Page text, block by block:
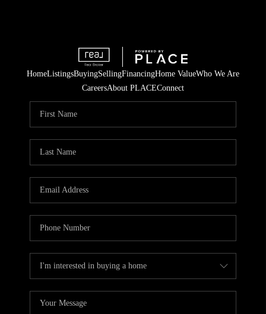
HomeListingsBuyingSellingFinancingHome ValueWho We Are
CareersAbout PLACEConnect